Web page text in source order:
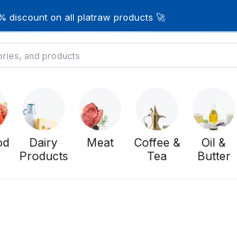
discount on all platraw products 🚀
Dairy
Products
Meat
Coffee &
Tea
Oil &
Butter